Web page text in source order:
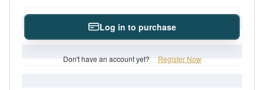
Log in to purchase
Don't have an account yet? Register Now